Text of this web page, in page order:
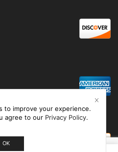
to improve your experience.
agree to our Privacy Policy.
OK